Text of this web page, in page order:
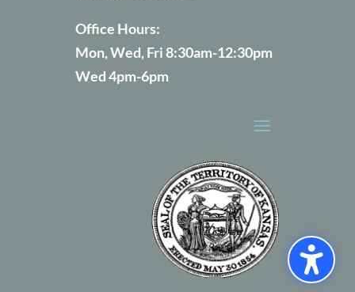
Office Hours:
Mon, Wed, Fri 8:30am-12:30pm
Wed 4pm-6pm